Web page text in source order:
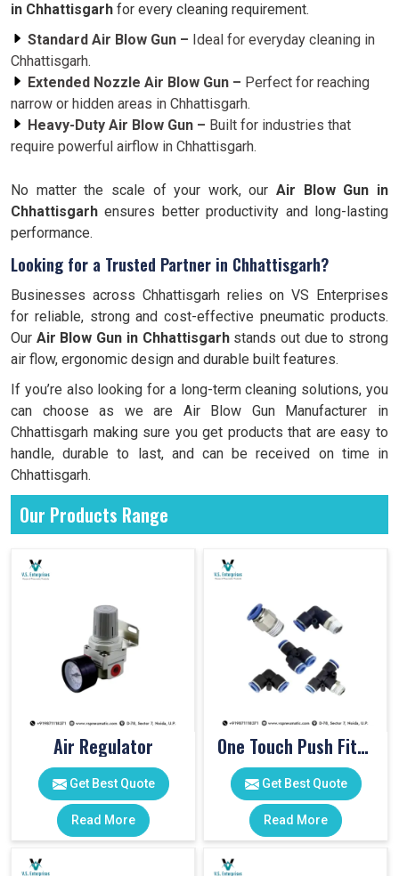
in Chhattisgarh for every cleaning requirement.
Standard Air Blow Gun – Ideal for everyday cleaning in
Chhattisgarh.
Extended Nozzle Air Blow Gun – Perfect for reaching
narrow or hidden areas in Chhattisgarh.
Heavy-Duty Air Blow Gun – Built for industries that
require powerful airflow in Chhattisgarh.
No matter the scale of your work, ourAir Blow Gun in
Chhattisgarh ensures better productivity and long-lasting
performance.
Looking for a Trusted Partner in Chhattisgarh?
Businesses across Chhattisgarh relies on VS Enterprises
for reliable, strong and cost-effective pneumatic products.
Our Air Blow Gun in Chhattisgarhstands out due to strong
air flow, ergonomic design and durable built features.
If you’re also looking for a long-term cleaning solutions, you
can choose as we are Air Blow Gun Manufacturer in
Chhattisgarh making sure you get products that are easy to
handle, durable to last, and can be received on time in
Chhattisgarh.
Our Products Range
Air Regulator
Get Best Quote
Read More
One Touch Push Fitting
Get Best Quote
Read More